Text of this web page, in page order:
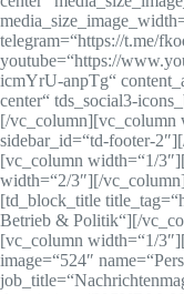
telegram=“https://t.me/
youtube=“https://
icmYrU-anpTg“
center“ tds_social3-
[/vc_column][vc_column
sidebar_id=“td-footer-
[vc_column width=“1/
width=“2/3″][/
[td_block_title
Betrieb & Politik“][/
[vc_column width=“1/
image=“524″